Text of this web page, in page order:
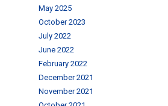
May 2025
October 2023
July 2022
June 2022
February 2022
December 2021
November 2021